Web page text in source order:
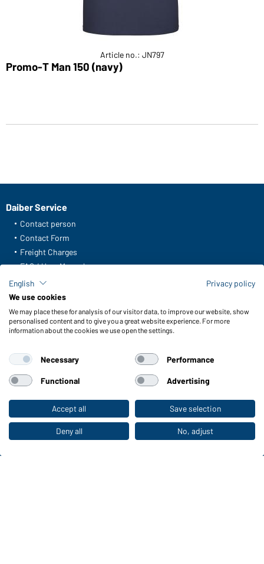
To the retail shop
Article no.: JN797
Promo-T Man 150 (navy)
Daiber Service
Contact person
Contact Form
Freight Charges
FAQ / User Manual
Check stock
Reporting system according to whistleblower protection act
Functions & Care
Functions/Features
Sizes
Colours
WORKWEAR COLLECTION
The ideal choice for professionals: discover the
collection!
English
Privacy policy
We use cookies
We may place these for analysis of our visitor data, to improve our website, show
personalised content and to give you a great website experience. For more
information about the cookies we use open the settings.
Necessary Performance
Functional Advertising
Accept all Save selection
Deny all No, adjust